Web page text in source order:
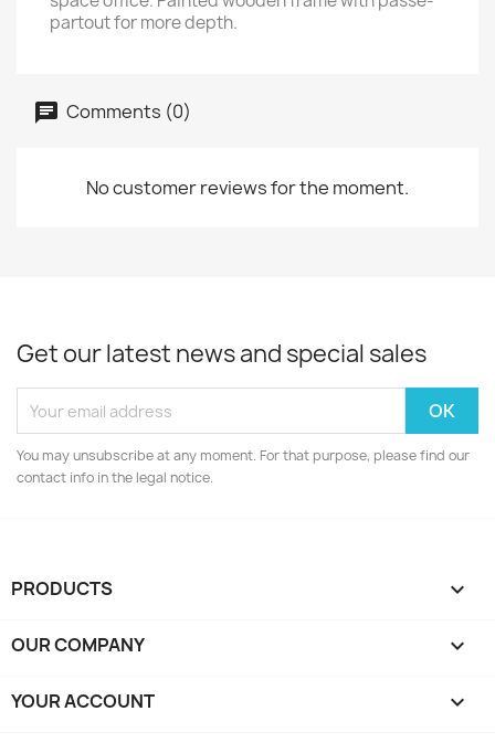
partout for more depth.
Comments (0)
No customer reviews for the moment.
Get our latest news and special sales
You may unsubscribe at any moment. For that purpose, please find our
contact info in the legal notice.
PRODUCTS 
OUR COMPANY 
YOUR ACCOUNT 